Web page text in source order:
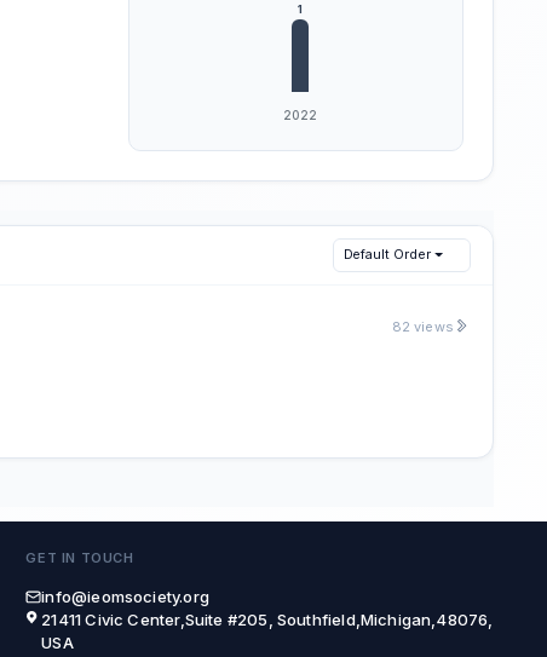
Default Order
82 views
GET IN TOUCH
info@ieomsociety.org
21411 Civic Center,Suite #205, Southfield,Michigan,48076,
USA